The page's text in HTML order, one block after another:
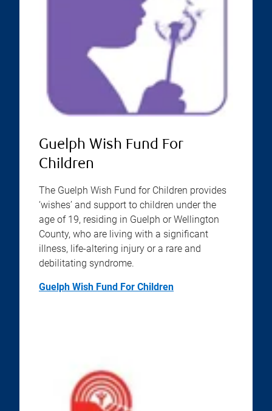
Guelph Wish Fund For
Children
The Guelph Wish Fund for Children provides
‘wishes’ and support to children under the
age of 19, residing in Guelph or Wellington
County, who are living with a significant
illness, life-altering injury or a rare and
debilitating syndrome.
Guelph Wish Fund For Children